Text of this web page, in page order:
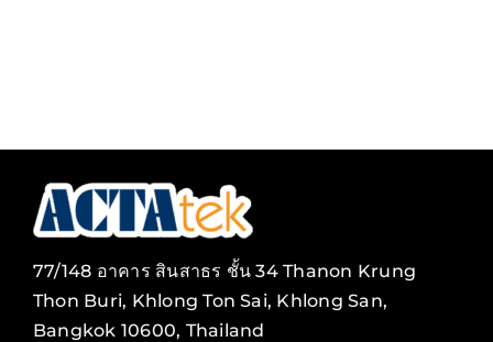
77/148 อาคาร สินสาธร ชั้น 34 Thanon Krung
Thon Buri, Khlong Ton Sai, Khlong San,
Bangkok 10600, Thailand